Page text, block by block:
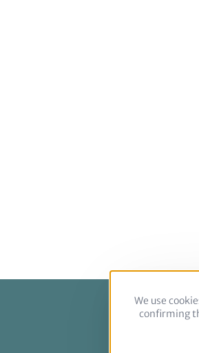
We use
confirming